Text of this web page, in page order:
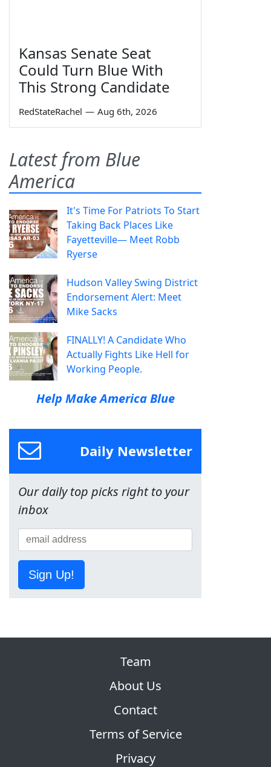
Kansas Senate Seat
Could Turn Blue With
This Strong Candidate
RedStateRachel — Aug 6th, 2026
Latest from Blue
America
It's Time For Patriots To Start
Taking Back Places Like
Fayetteville— Meet Robb
Ryerse
Hudson Valley Swing District
Endorsement Alert: Meet
Mike Sacks
FINALLY! A Candidate Who
Actually Fights Like Hell for
Working People.
Help Make America Blue
Daily Newsletter
Our daily top picks right to your
inbox
Sign Up!
Team
About Us
Contact
Terms of Service
Privacy